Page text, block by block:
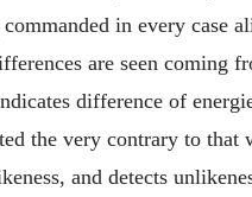
in every case
are seen coming
difference of
the very contrary to that
and detects